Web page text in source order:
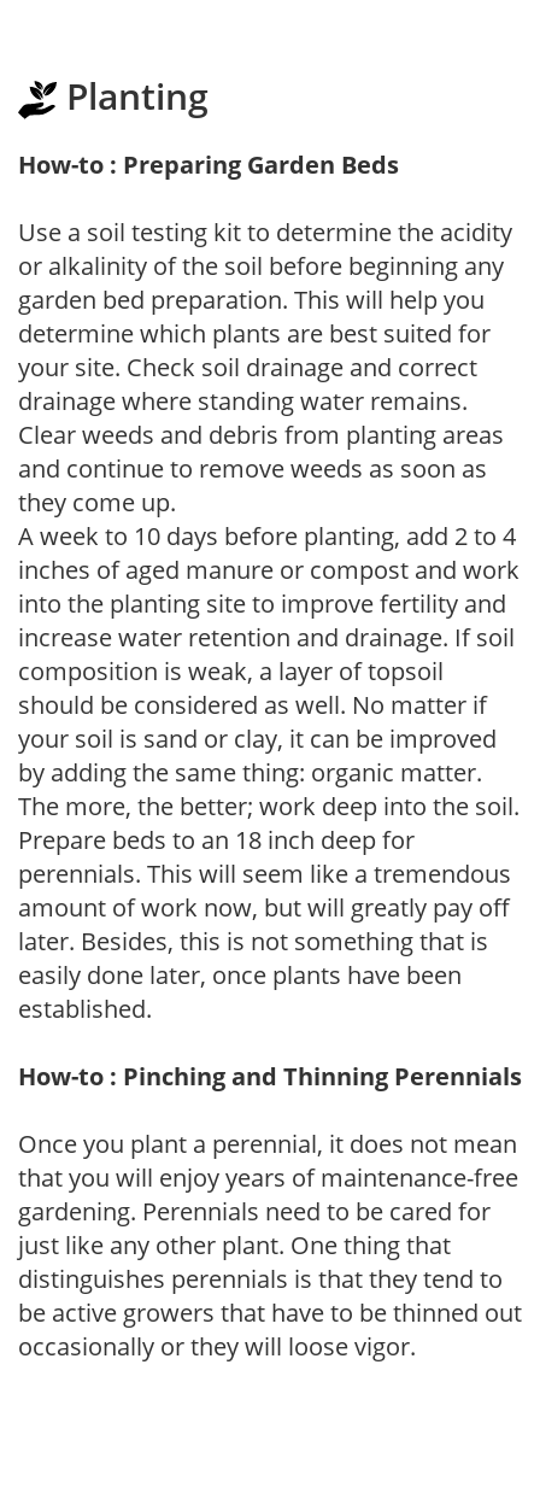
Planting
How-to : Preparing Garden Beds
Use a soil testing kit to determine the acidity
or alkalinity of the soil before beginning any
garden bed preparation. This will help you
determine which plants are best suited for
your site. Check soil drainage and correct
drainage where standing water remains.
Clear weeds and debris from planting areas
and continue to remove weeds as soon as
they come up.
A week to 10 days before planting, add 2 to 4
inches of aged manure or compost and work
into the planting site to improve fertility and
increase water retention and drainage. If soil
composition is weak, a layer of topsoil
should be considered as well. No matter if
your soil is sand or clay, it can be improved
by adding the same thing: organic matter.
The more, the better; work deep into the soil.
Prepare beds to an 18 inch deep for
perennials. This will seem like a tremendous
amount of work now, but will greatly pay off
later. Besides, this is not something that is
easily done later, once plants have been
established.
How-to : Pinching and Thinning Perennials
Once you plant a perennial, it does not mean
that you will enjoy years of maintenance-free
gardening. Perennials need to be cared for
just like any other plant. One thing that
distinguishes perennials is that they tend to
be active growers that have to be thinned out
occasionally or they will loose vigor.